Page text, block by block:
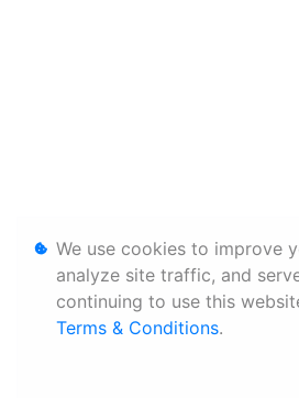
We use cookies to improve
analyze site traffic, and
continuing to use this
Terms & Conditions.